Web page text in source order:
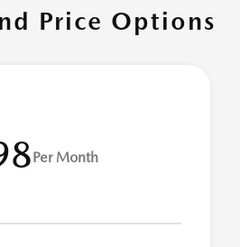
Price Options
Per Month